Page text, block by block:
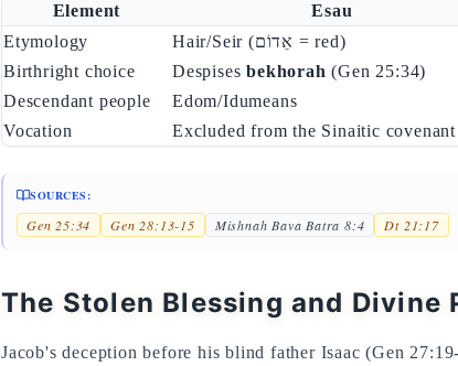
Element Esau
Etymology
Hair/Seir (אֵדוֹם = red)
Birthright choice
Despisesbekhorah (Gen 25:34)
Descendant people
Edom/Idumeans
Vocation
Excluded from the Sinaitic covenant
SOURCES:
Gen 25:34 Gen 28:13-15 Mishnah Bava Batra 8:4 Dt 21:17
The Stolen Blessing and Divine
Jacob's deception before his blind father Isaac (Gen